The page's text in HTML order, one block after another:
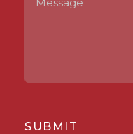
SUBMIT